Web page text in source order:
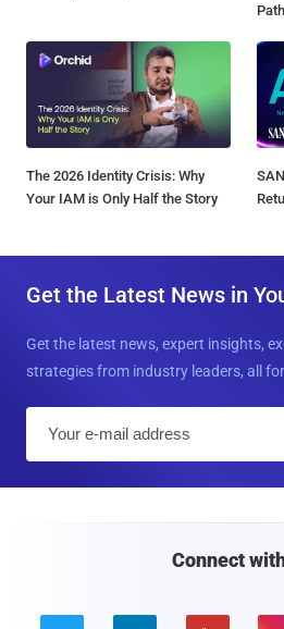
The 2026 Identity Crisis: Why
Your IAM is Only Half the Story
Get the Latest News in
Get the latest news, expert insights,
strategies from industry leaders, all
Connect